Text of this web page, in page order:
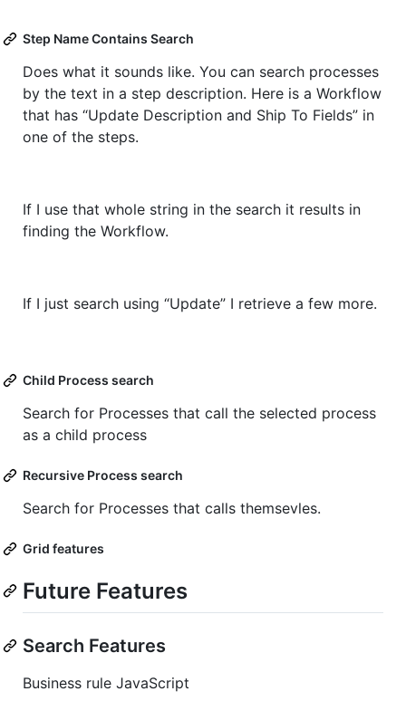
Step Name Contains Search
Does what it sounds like. You can search processes
by the text in a step description. Here is a Workflow
that has “Update Description and Ship To Fields” in
one of the steps.
If I use that whole string in the search it results in
finding the Workflow.
If I just search using “Update” I retrieve a few more.
Child Process search
Search for Processes that call the selected process
as a child process
Recursive Process search
Search for Processes that calls themsevles.
Grid features
Future Features
Search Features
Business rule JavaScript